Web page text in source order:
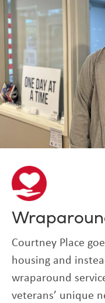
Courtney Place
housing and
wraparound
veterans’ unique